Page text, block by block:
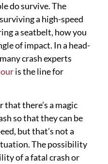
do survive. The
a high-speed
a seatbelt, how you
of impact. In a head-
crash experts
is the line for
there’s a magic
so that they can be
but that’s not a
The possibility
of a fatal crash or